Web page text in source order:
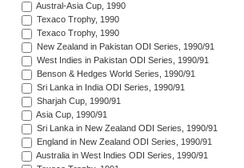
Austral-Asia Cup, 1990
Texaco Trophy, 1990
Texaco Trophy, 1990
New Zealand in Pakistan ODI Series, 1990/91
West Indies in Pakistan ODI Series, 1990/91
Benson & Hedges World Series, 1990/91
Sri Lanka in India ODI Series, 1990/91
Sharjah Cup, 1990/91
Asia Cup, 1990/91
Sri Lanka in New Zealand ODI Series, 1990/91
England in New Zealand ODI Series, 1990/91
Australia in West Indies ODI Series, 1990/91